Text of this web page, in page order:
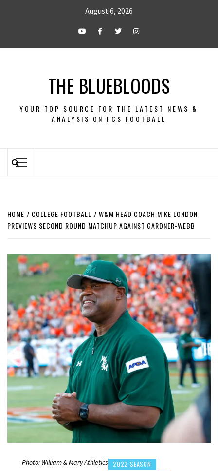
August 6, 2026
THE BLUEBLOODS
YOUR TOP SOURCE FOR THE LATEST NEWS &
ANALYSIS ON FCS FOOTBALL
HOME COLLEGE FOOTBALL
W&M HEAD COACH MIKE LONDON
PREVIEWS SECOND ROUND MATCHUP AGAINST GARDNER-WEBB
Photo: William & Mary Athletics
2022 SEASON